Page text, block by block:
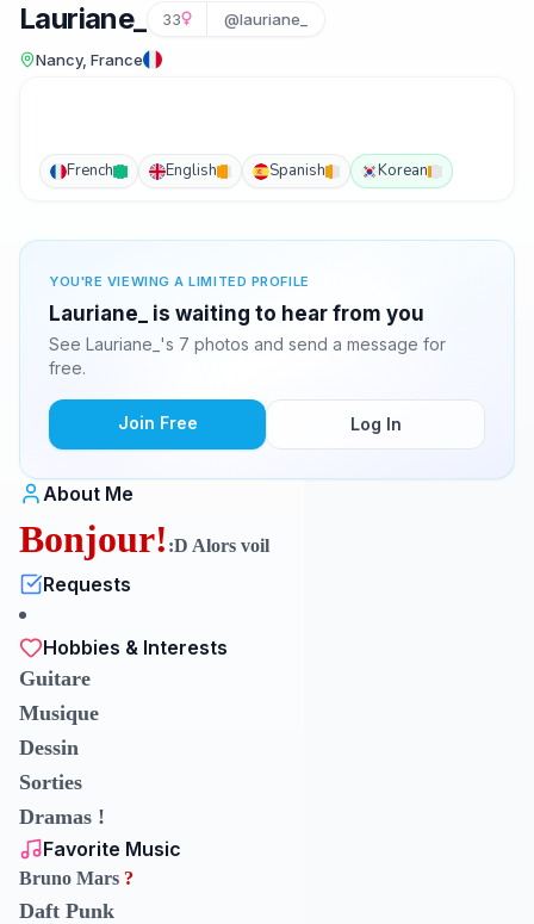
Lauriane_ 33 @lauriane_
Nancy, France
French English Spanish Korean
YOU'RE VIEWING A LIMITED PROFILE
Lauriane_ is waiting to hear from you
See Lauriane_'s 7 photos and send a message for
free.
Join Free Log In
About Me
Bonjour! :D Alors voil
Requests
Hobbies & Interests
Guitare
Musique
Dessin
Sorties
Dramas !
Favorite Music
Bruno Mars ?
Daft Punk